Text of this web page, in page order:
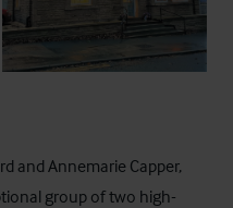
and Annemarie Capper,
group of two high-